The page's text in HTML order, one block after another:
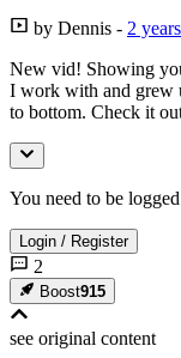
by Dennis - 2
New vid! Showing
I work with and grew
to bottom. Check it
You need to be
Login / Register
2
Boost915
see original content